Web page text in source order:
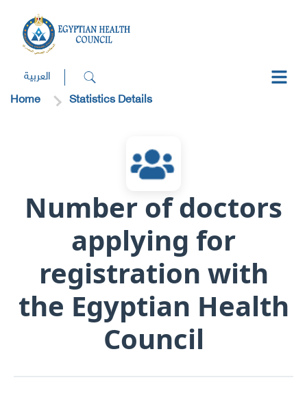
العربية
Home
Statistics Details
Number of doctors
applying for
registration with
the Egyptian Health
Council